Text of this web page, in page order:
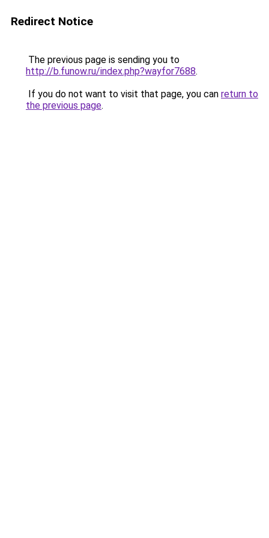
Redirect Notice
The previous page is sending you to
http://b.funow.ru/index.php?wayfor7688.
If you do not want to visit that page, you can return to
the previous page.